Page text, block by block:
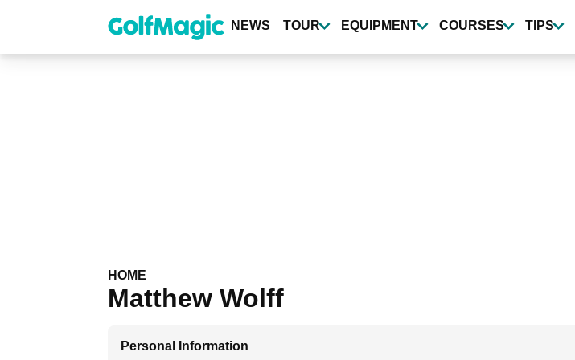
content
NEWS TOUR EQUIPMENT COURSES TIPS
HOME
Matthew Wolff
Personal Information